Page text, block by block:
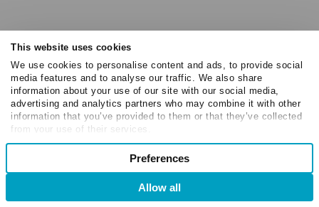
This website uses cookies
We use cookies to personalise content and ads, to provide social
media features and to analyse our traffic. We also share
information about your use of our site with our social media,
advertising and analytics partners who may combine it with other
information that you’ve provided to them or that they’ve collected
from your use of their services.
Consent
Preferences
Preferences
Allow all
Try SendPulse today for free
If you are interested in "What is Hyperlocal Marketing:
Examples and Strategies", you might be interested in